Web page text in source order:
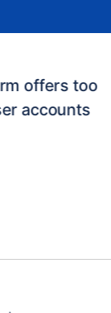
offers too
accounts